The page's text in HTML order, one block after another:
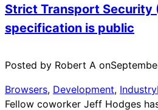
Strict Transport Security
specification is public
Posted by Robert A on
Browsers, Development,
Fellow coworker Jeff Hodges